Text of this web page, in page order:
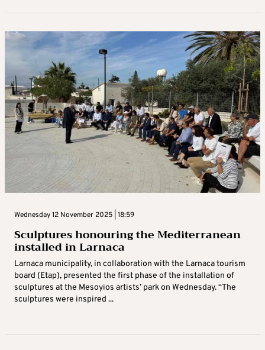
Wednesday 12 November 2025 | 18:59
Sculptures honouring the Mediterranean
installed in Larnaca
Larnaca municipality, in collaboration with the Larnaca tourism
board (Etap), presented the first phase of the installation of
sculptures at the Mesoyios artists’ park on Wednesday. “The
sculptures were inspired ...